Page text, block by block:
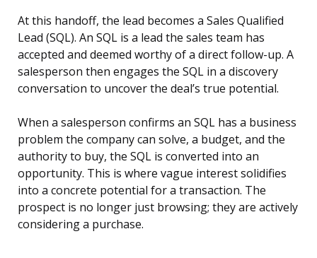
At this handoff, the lead becomes a Sales Qualified
Lead (SQL). An SQL is a lead the sales team has
accepted and deemed worthy of a direct follow-up. A
salesperson then engages the SQL in a discovery
conversation to uncover the deal’s true potential.
When a salesperson confirms an SQL has a business
problem the company can solve, a budget, and the
authority to buy, the SQL is converted into an
opportunity. This is where vague interest solidifies
into a concrete potential for a transaction. The
prospect is no longer just browsing; they are actively
considering a purchase.